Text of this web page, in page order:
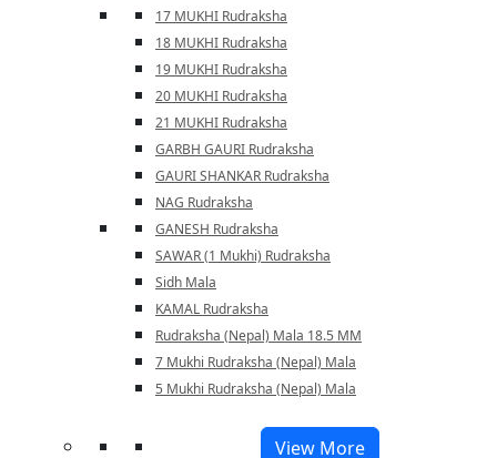
17 MUKHI Rudraksha
18 MUKHI Rudraksha
19 MUKHI Rudraksha
20 MUKHI Rudraksha
21 MUKHI Rudraksha
GARBH GAURI Rudraksha
GAURI SHANKAR Rudraksha
NAG Rudraksha
GANESH Rudraksha
SAWAR (1 Mukhi) Rudraksha
Sidh Mala
KAMAL Rudraksha
Rudraksha (Nepal) Mala 18.5 MM
7 Mukhi Rudraksha (Nepal) Mala
5 Mukhi Rudraksha (Nepal) Mala
View More